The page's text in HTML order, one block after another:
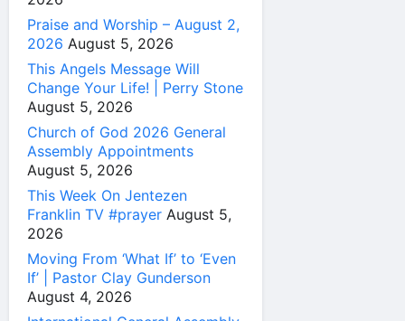
Praise and Worship – August 2,
2026 August 5, 2026
This Angels Message Will
Change Your Life! | Perry Stone
August 5, 2026
Church of God 2026 General
Assembly Appointments
August 5, 2026
This Week On Jentezen
Franklin TV #prayer August 5,
2026
Moving From ‘What If’ to ‘Even
If’ | Pastor Clay Gunderson
August 4, 2026